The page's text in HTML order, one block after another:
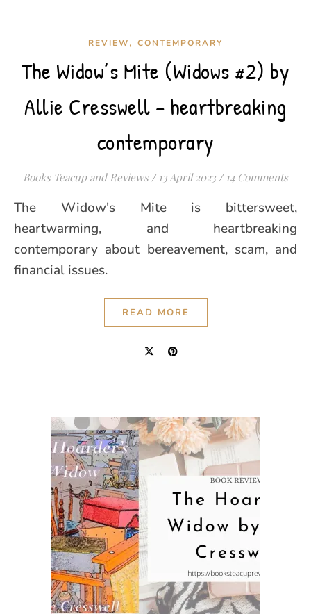
REVIEW, CONTEMPORARY
The Widow’s Mite (Widows #2) by
Allie Cresswell – heartbreaking
contemporary
Books Teacup and Reviews / 13 April 2023 / 14 Comments
The Widow's Mite is bittersweet,
heartwarming, and heartbreaking
contemporary about bereavement, scam, and
financial issues.
READ MORE